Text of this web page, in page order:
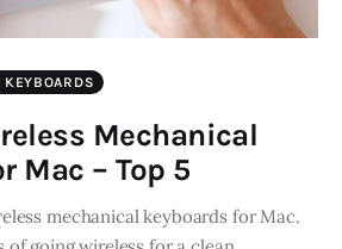
Mechanical
Mac – Top 5
mechanical keyboards for Mac.